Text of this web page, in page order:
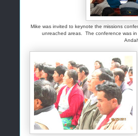
Mike was invited to keynote the missions
unreached areas. The conference was